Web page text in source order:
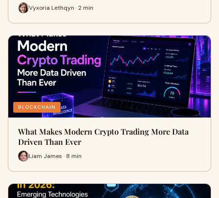
Vyxoria Lethqyn · 2 min
BLOCKCHAIN
What Makes Modern Crypto Trading More Data
Driven Than Ever
Liam James · 8 min